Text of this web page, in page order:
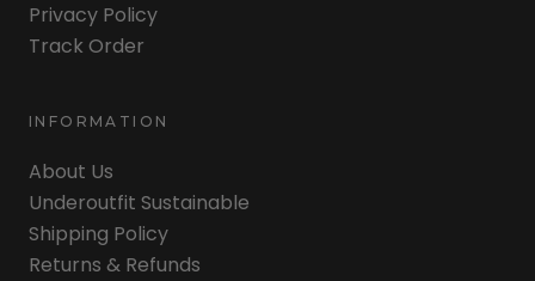
Privacy Policy
Track Order
INFORMATION
About Us
Underoutfit Sustainable
Shipping Policy
Returns & Refunds